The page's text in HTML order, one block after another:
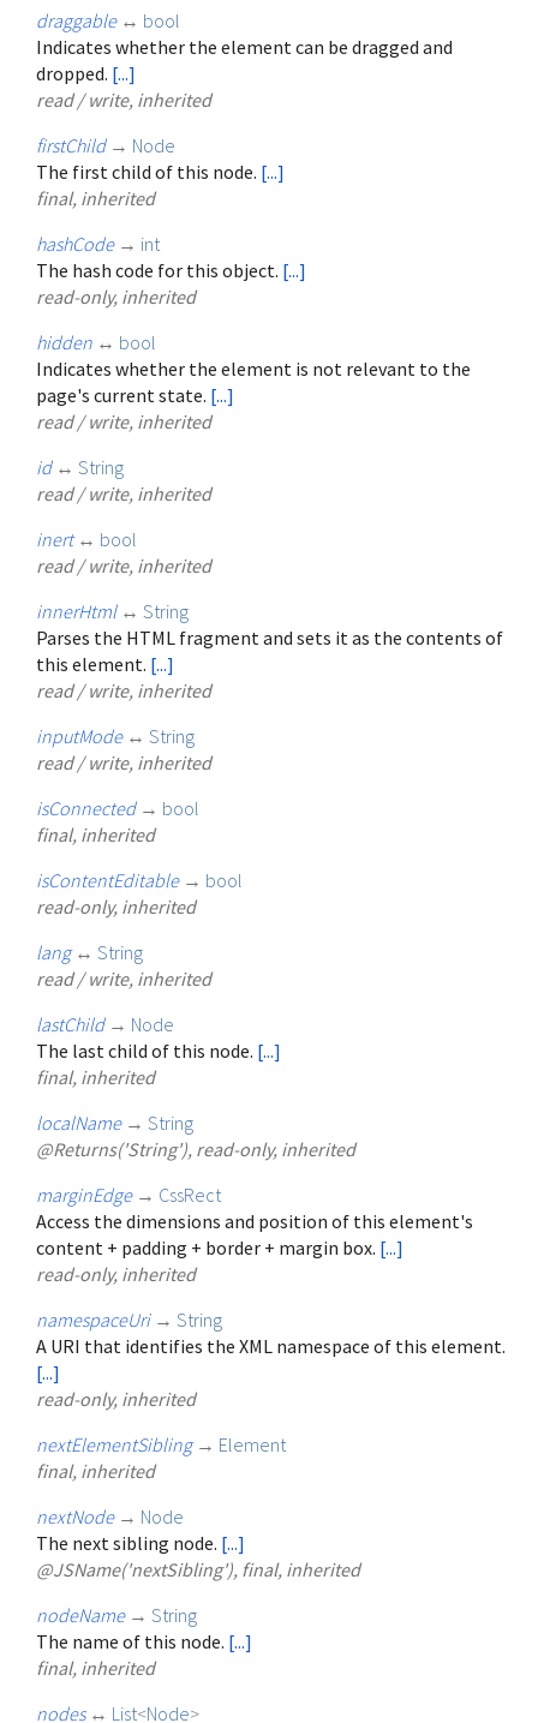
draggable ↔ bool
Indicates whether the element can be dragged and
dropped. [...]
read / write, inherited
firstChild → Node
The first child of this node. [...]
final, inherited
hashCode → int
The hash code for this object. [...]
read-only, inherited
hidden ↔ bool
Indicates whether the element is not relevant to the
page's current state. [...]
read / write, inherited
id ↔ String
read / write, inherited
inert ↔ bool
read / write, inherited
innerHtml ↔ String
Parses the HTML fragment and sets it as the contents of
this element. [...]
read / write, inherited
inputMode ↔ String
read / write, inherited
isConnected → bool
final, inherited
isContentEditable → bool
read-only, inherited
lang ↔ String
read / write, inherited
lastChild → Node
The last child of this node. [...]
final, inherited
localName → String
@Returns('String'), read-only, inherited
marginEdge → CssRect
Access the dimensions and position of this element's
content + padding + border + margin box. [...]
read-only, inherited
namespaceUri → String
A URI that identifies the XML namespace of this element.
[...]
read-only, inherited
nextElementSibling → Element
final, inherited
nextNode → Node
The next sibling node. [...]
@JSName('nextSibling'), final, inherited
nodeName → String
The name of this node. [...]
final, inherited
nodes ↔ List<Node>